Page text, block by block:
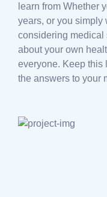
learn from Whether
years, or you simply
considering
about your own
everyone. Keep this
the answers to your